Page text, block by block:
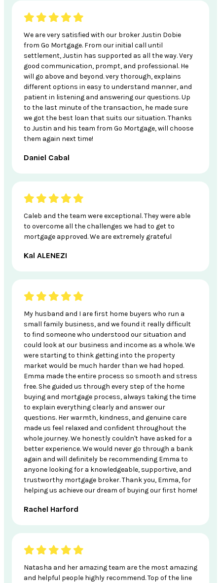
We are very satisfied with our broker Justin Dobie
from Go Mortgage. From our initial call until
settlement, Justin has supported as all the way. Very
good communication, prompt, and professional. He
will go above and beyond. very thorough, explains
different options in easy to understand manner, and
patient in listening and answering our questions. Up
to the last minute of the transaction, he made sure
we got the best loan that suits our situation. Thanks
to Justin and his team from Go Mortgage, will choose
them again next time!
Daniel Cabal
Caleb and the team were exceptional. They were able
to overcome all the challenges we had to get to
mortgage approved. We are extremely grateful
Kal ALENEZI
My husband and I are first home buyers who run a
small family business, and we found it really difficult
to find someone who understood our situation and
could look at our business and income as a whole. We
were starting to think getting into the property
market would be much harder than we had hoped.
Emma made the entire process so smooth and stress
free. She guided us through every step of the home
buying and mortgage process, always taking the time
to explain everything clearly and answer our
questions. Her warmth, kindness, and genuine care
made us feel relaxed and confident throughout the
whole journey. We honestly couldn't have asked for a
better experience. We would never go through a bank
again and will definitely be recommending Emma to
anyone looking for a knowledgeable, supportive, and
trustworthy mortgage broker. Thank you, Emma, for
helping us achieve our dream of buying our first home!
Rachel Harford
Natasha and her amazing team are the most amazing
and helpful people highly recommend. Top of the line